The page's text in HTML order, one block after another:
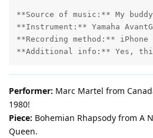
**Source of music:** My
**Instrument:** Yamaha
**Recording method:**
Performer: Marc Martel from
1980!
Piece: Bohemian Rhapsody from A
Queen.